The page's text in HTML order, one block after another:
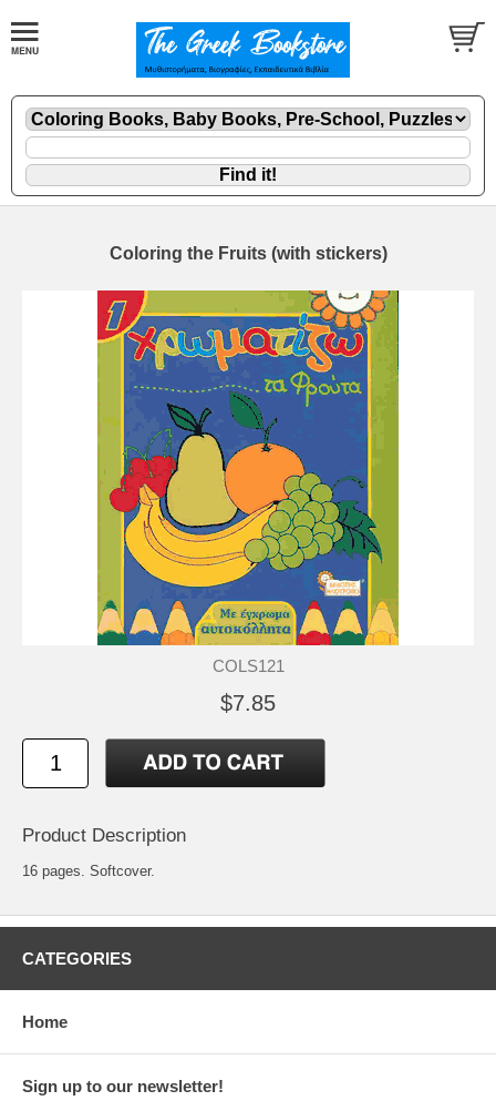
Coloring the Fruits (with stickers)
COLS121
$7.85
Product Description
16 pages. Softcover.
CATEGORIES
Home
Sign up to our newsletter!